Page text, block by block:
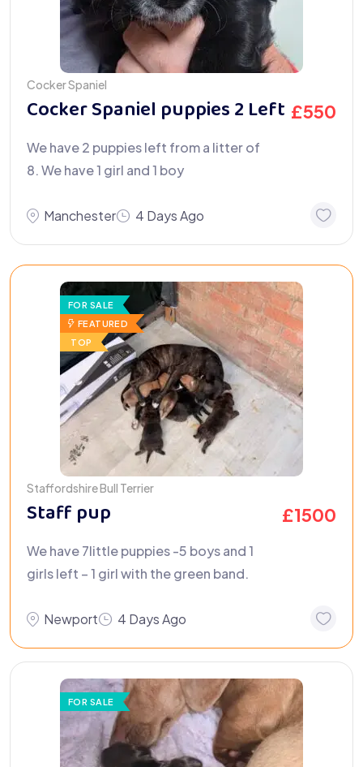
Cocker Spaniel
Cocker Spaniel puppies 2 Left £550
We have 2 puppies left from a litter of
8. We have 1 girl and 1 boy
Manchester 4 Days Ago
FOR SALE
FEATURED
TOP
Staffordshire Bull Terrier
Staff pup £1500
We have 7little puppies -5 boys and 1
girls left – 1 girl with the green band.
Newport 4 Days Ago
FOR SALE